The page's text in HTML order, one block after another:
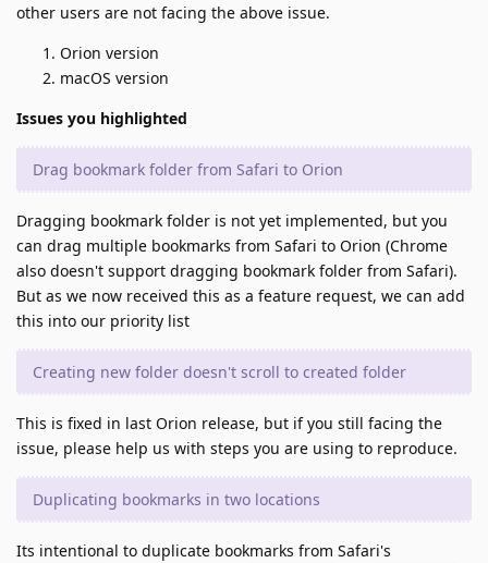
other users are not facing the above issue.
Orion version
macOS version
Issues you highlighted
Drag bookmark folder from Safari to Orion
Dragging bookmark folder is not yet implemented, but you
can drag multiple bookmarks from Safari to Orion (Chrome
also doesn't support dragging bookmark folder from Safari).
But as we now received this as a feature request, we can add
this into our priority list
Creating new folder doesn't scroll to created folder
This is fixed in last Orion release, but if you still facing the
issue, please help us with steps you are using to reproduce.
Duplicating bookmarks in two locations
Its intentional to duplicate bookmarks from Safari's